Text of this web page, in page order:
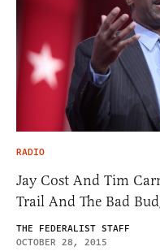
RADIO
Jay Cost And Tim
Trail And The Bad
THE FEDERALIST STAFF
OCTOBER 28, 2015